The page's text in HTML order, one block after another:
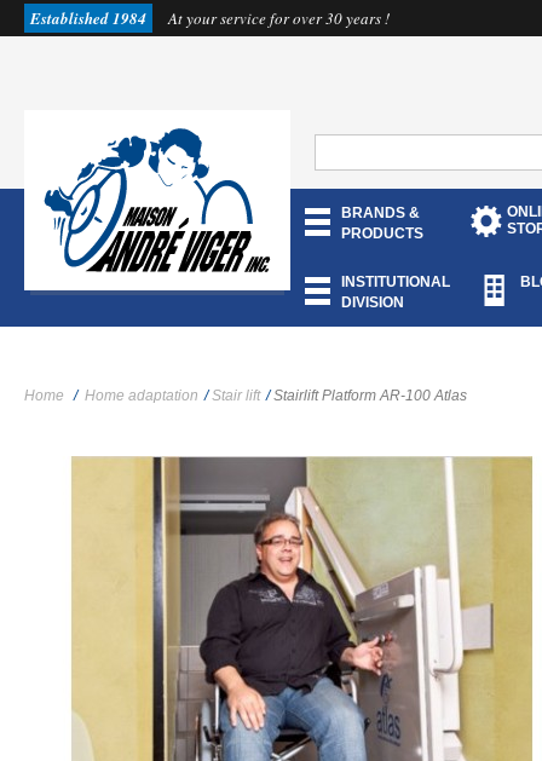
Established 1984 At your service for over 30 years !
BRANDS &
PRODUCTS
INSTITUTIONAL
DIVISION
Home / Home adaptation / Stair lift / Stairlift Platform AR-100 Atlas